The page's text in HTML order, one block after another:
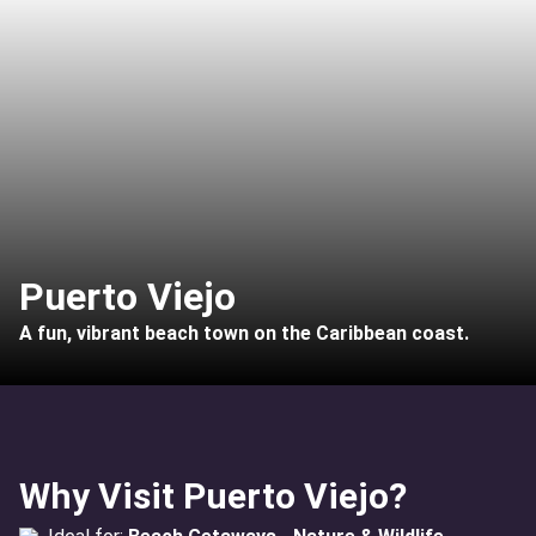
Puerto Viejo
A fun, vibrant beach town on the Caribbean coast.
Why Visit Puerto Viejo?